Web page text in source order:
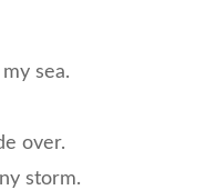
sea.
over.
storm.